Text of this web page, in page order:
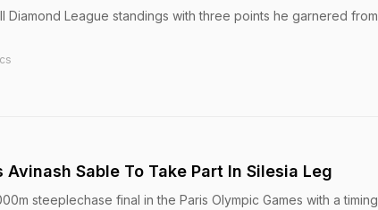
Diamond League standings with three points he garnered from
Sable To Take Part In Silesia Leg
steeplechase final in the Paris Olympic Games with a timing